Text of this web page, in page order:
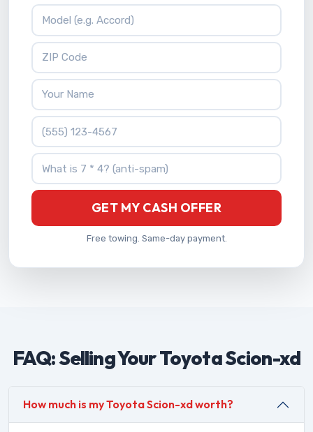
Vehicle Model
ZIP Code
Your Name
Phone Number
What is 7 * 4?
GET MY CASH OFFER
Free towing. Same-day payment.
FAQ: Selling Your Toyota Scion-xd
How much is my Toyota Scion-xd worth?